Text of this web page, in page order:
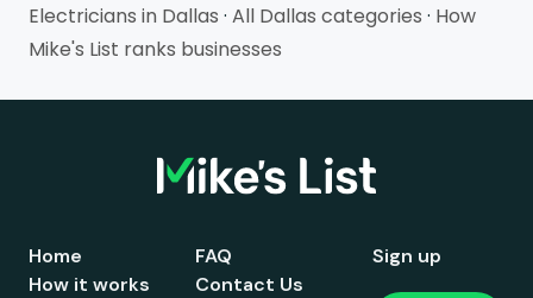
Electricians in Dallas · All Dallas categories · How
Mike's List ranks businesses
Home
How it works
FAQ
Contact Us
Sign up